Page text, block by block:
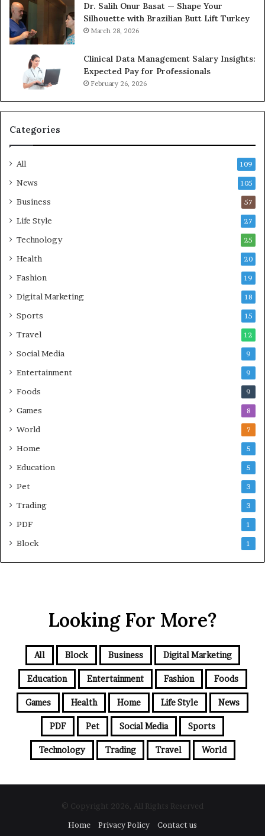
Dr. Salih Onur Basat — Shape Your
Silhouette with Brazilian Butt Lift Turkey
March 28, 2026
Clinical Data Management Salary Insights:
Expected Pay for Professionals
February 26, 2026
Categories
All 109
News 105
Business 57
Life Style 27
Technology 25
Health 20
Fashion 19
Digital Marketing 18
Sports 15
Travel 12
Social Media 9
Entertainment 9
Foods 9
Games 8
World 7
Home 5
Education 5
Pet 3
Trading 3
PDF 1
Block 1
Looking For More?
All Block Business Digital Marketing
Education Entertainment Fashion Foods
Games Health Home Life Style News
PDF Pet Social Media Sports
Technology Trading Travel World
© Copyright 2026, All Rights Reserved
Home
Privacy Policy Contact us